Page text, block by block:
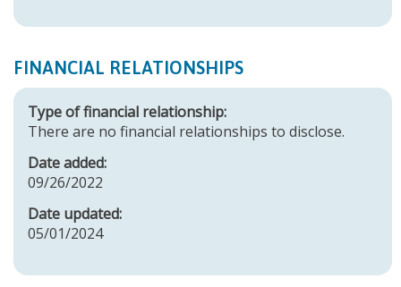
FINANCIAL RELATIONSHIPS
Type of financial relationship:
There are no financial relationships to disclose.
Date added:
09/26/2022
Date updated:
05/01/2024